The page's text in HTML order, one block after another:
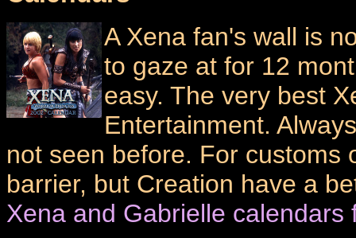
A Xena fan's wall is
to gaze at for 12
easy. The very best
Entertainment.
not seen before. For customs
barrier, but Creation have a
Xena and Gabrielle calendars